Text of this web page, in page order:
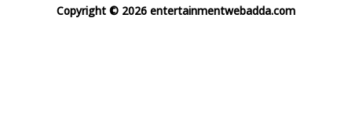
Copyright © 2026 entertainmentwebadda.com